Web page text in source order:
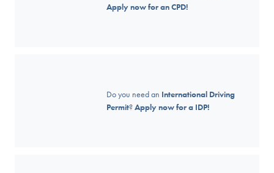
Apply now for an CPD!
Do you need an International Driving
Permit?Apply now for a IDP!